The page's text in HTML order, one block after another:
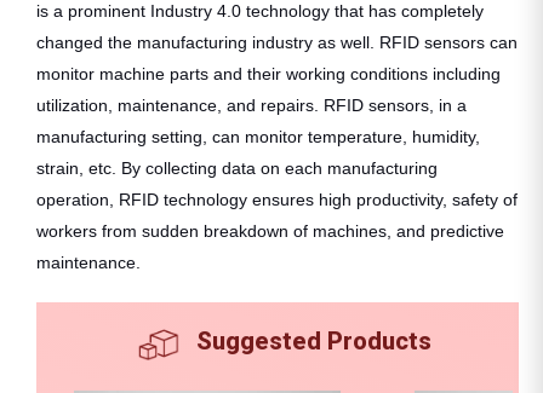
is a prominent Industry 4.0 technology that has completely
changed the manufacturing industry as well. RFID sensors can
monitor machine parts and their working conditions including
utilization, maintenance, and repairs. RFID sensors, in a
manufacturing setting, can monitor temperature, humidity,
strain, etc. By collecting data on each manufacturing
operation, RFID technology ensures high productivity, safety of
workers from sudden breakdown of machines, and predictive
maintenance.
Suggested Products